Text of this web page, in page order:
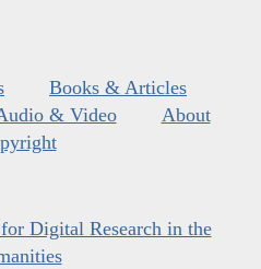
Books & Articles
& Video
About
Digital Research in the